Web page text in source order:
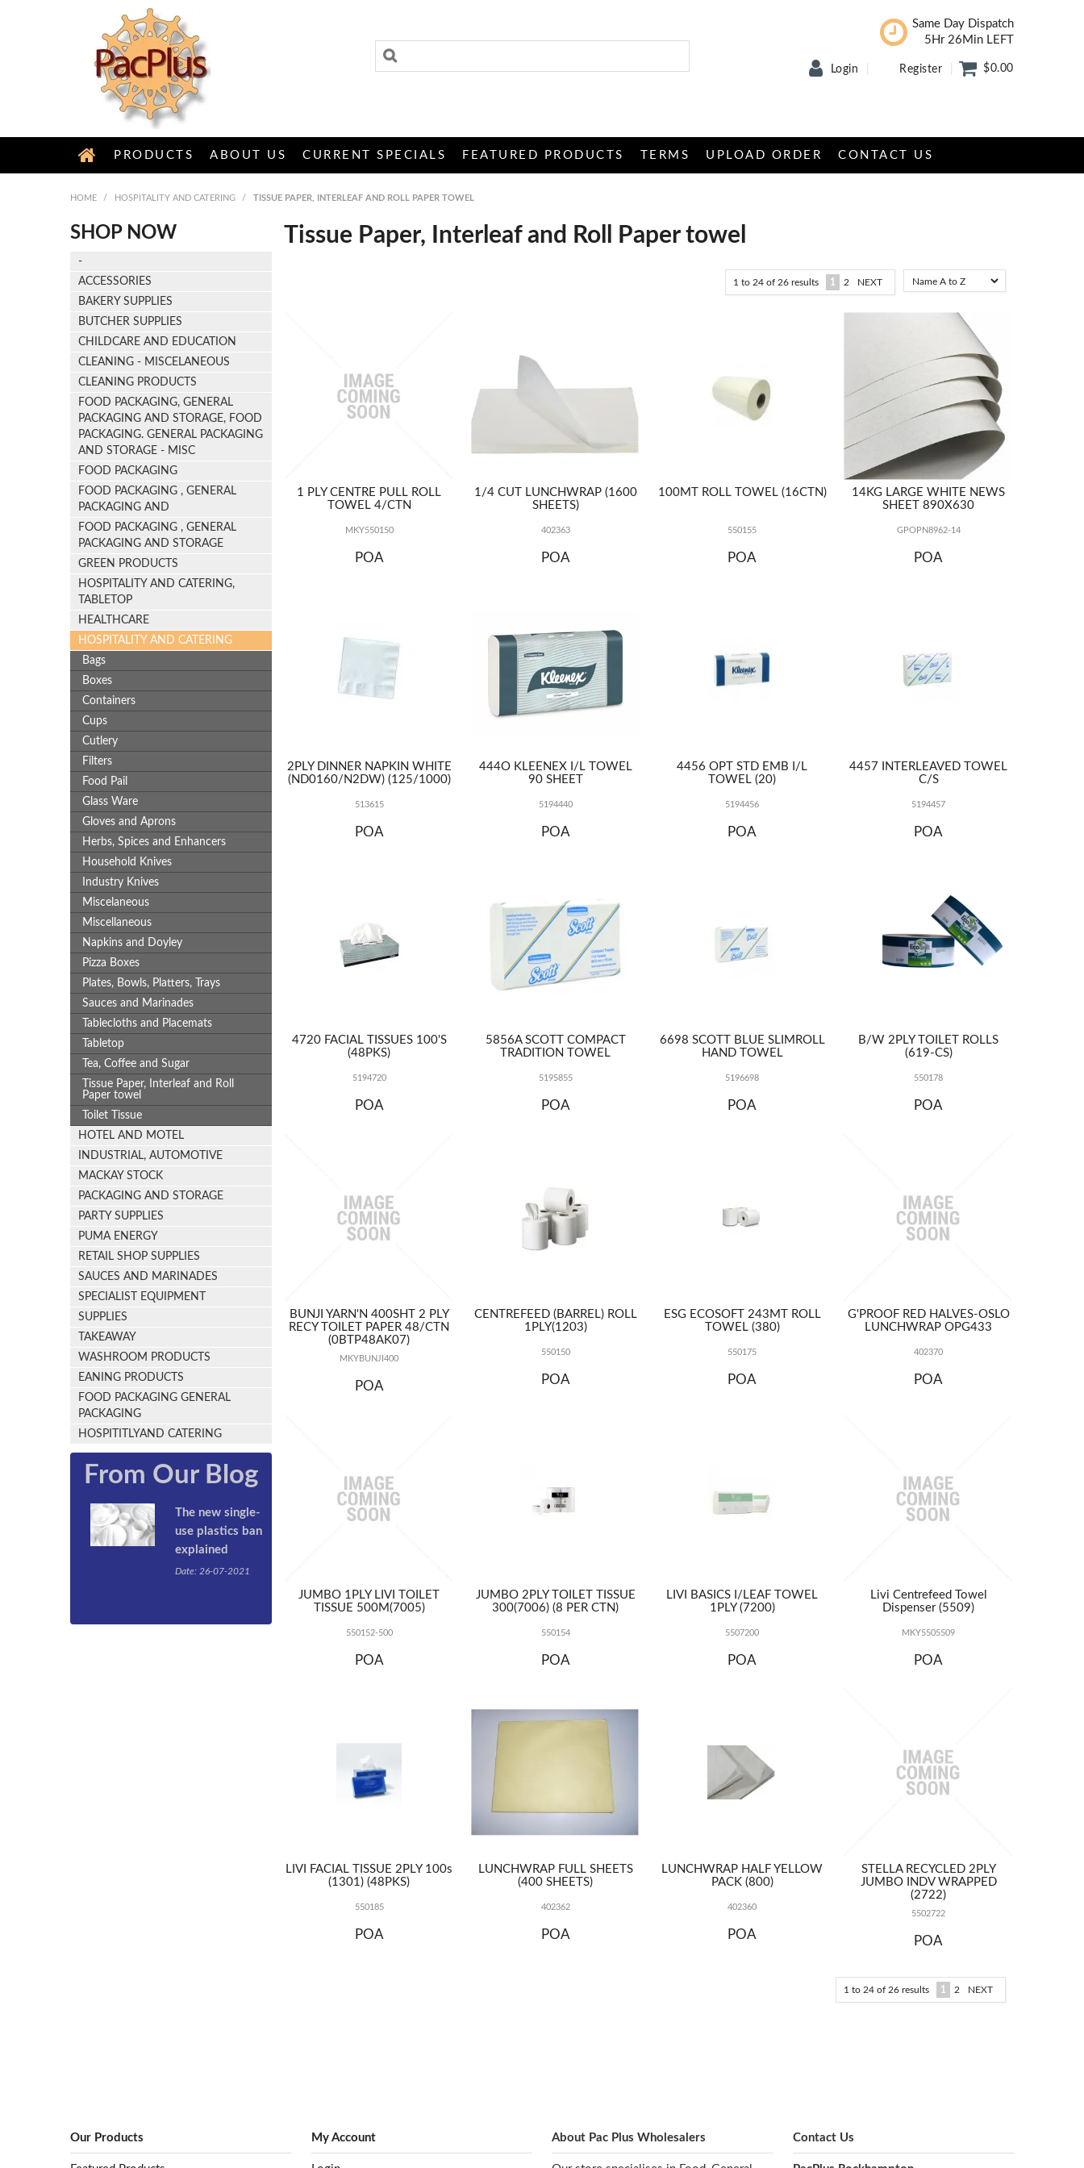
Same Day Dispatch
5Hr 26Min LEFT
Login Register $0.00
PRODUCTS ABOUT US CURRENT SPECIALS FEATURED PRODUCTS TERMS UPLOAD ORDER CONTACT US
HOME / HOSPITALITY AND CATERING / TISSUE PAPER, INTERLEAF AND ROLL PAPER TOWEL
SHOP NOW
-
ACCESSORIES
BAKERY SUPPLIES
BUTCHER SUPPLIES
CHILDCARE AND EDUCATION
CLEANING - MISCELANEOUS
CLEANING PRODUCTS
FOOD PACKAGING, GENERAL
PACKAGING AND STORAGE, FOOD
PACKAGING. GENERAL PACKAGING
AND STORAGE - MISC
FOOD PACKAGING
FOOD PACKAGING , GENERAL
PACKAGING AND
FOOD PACKAGING , GENERAL
PACKAGING AND STORAGE
GREEN PRODUCTS
HOSPITALITY AND CATERING,
TABLETOP
HEALTHCARE
HOSPITALITY AND CATERING
Bags
Boxes
Containers
Cups
Cutlery
Filters
Food Pail
Glass Ware
Gloves and Aprons
Herbs, Spices and Enhancers
Household Knives
Industry Knives
Miscelaneous
Miscellaneous
Napkins and Doyley
Pizza Boxes
Plates, Bowls, Platters, Trays
Sauces and Marinades
Tablecloths and Placemats
Tabletop
Tea, Coffee and Sugar
Tissue Paper, Interleaf and Roll
Paper towel
Toilet Tissue
HOTEL AND MOTEL
INDUSTRIAL, AUTOMOTIVE
MACKAY STOCK
PACKAGING AND STORAGE
PARTY SUPPLIES
PUMA ENERGY
RETAIL SHOP SUPPLIES
SAUCES AND MARINADES
SPECIALIST EQUIPMENT
SUPPLIES
TAKEAWAY
WASHROOM PRODUCTS
EANING PRODUCTS
FOOD PACKAGING GENERAL
PACKAGING
HOSPITITLYAND CATERING
From Our Blog
The new single-
use plastics ban
explained
Date: 26-07-2021
Tissue Paper, Interleaf and Roll Paper towel
1 to 24 of 26 results 1 2 NEXT
1 PLY CENTRE PULL ROLL
TOWEL 4/CTN
MKY550150
POA
1/4 CUT LUNCHWRAP (1600
SHEETS)
402363
POA
100MT ROLL TOWEL (16CTN)
550155
POA
14KG LARGE WHITE NEWS
SHEET 890X630
GPOPN8962-14
POA
2PLY DINNER NAPKIN WHITE
(ND0160/N2DW) (125/1000)
513615
POA
444O KLEENEX I/L TOWEL
90 SHEET
5194440
POA
4456 OPT STD EMB I/L
TOWEL (20)
5194456
POA
4457 INTERLEAVED TOWEL
C/S
5194457
POA
4720 FACIAL TISSUES 100'S
(48PKS)
5194720
POA
5856A SCOTT COMPACT
TRADITION TOWEL
5195855
POA
6698 SCOTT BLUE SLIMROLL
HAND TOWEL
5196698
POA
B/W 2PLY TOILET ROLLS
(619-CS)
550178
POA
BUNJI YARN'N 400SHT 2 PLY
RECY TOILET PAPER 48/CTN
(0BTP48AK07)
MKYBUNJI400
POA
CENTREFEED (BARREL) ROLL
1PLY(1203)
550150
POA
ESG ECOSOFT 243MT ROLL
TOWEL (380)
550175
POA
G'PROOF RED HALVES-OSLO
LUNCHWRAP OPG433
402370
POA
JUMBO 1PLY LIVI TOILET
TISSUE 500M(7005)
550152-500
POA
JUMBO 2PLY TOILET TISSUE
300(7006) (8 PER CTN)
550154
POA
LIVI BASICS I/LEAF TOWEL
1PLY (7200)
5507200
POA
Livi Centrefeed Towel
Dispenser (5509)
MKY5505509
POA
LIVI FACIAL TISSUE 2PLY 100s
(1301) (48PKS)
550185
POA
LUNCHWRAP FULL SHEETS
(400 SHEETS)
402362
POA
LUNCHWRAP HALF YELLOW
PACK (800)
402360
POA
STELLA RECYCLED 2PLY
JUMBO INDV WRAPPED
(2722)
5502722
POA
1 to 24 of 26 results 1 2 NEXT
Our Products My Account About Pac Plus Wholesalers Contact Us